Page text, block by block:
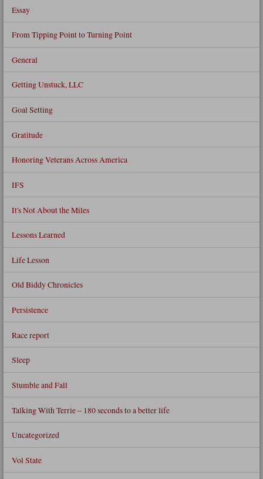
Essay
From Tipping Point to Turning Point
General
Getting Unstuck, LLC
Goal Setting
Gratitude
Honoring Veterans Across America
IFS
It's Not About the Miles
Lessons Learned
Life Lesson
Old Biddy Chronicles
Persistence
Race report
Sleep
Stumble and Fall
Talking With Terrie – 180 seconds to a better life
Uncategorized
Vol State